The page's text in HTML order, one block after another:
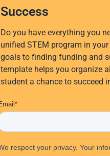
Success
Do you have everything you
unified STEM program in
goals to finding funding and
template helps you organize
student a chance to succeed